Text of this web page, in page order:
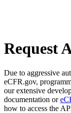
Request
Due to aggressive
eCFR.gov,
our extensive
documentation or
how to access the